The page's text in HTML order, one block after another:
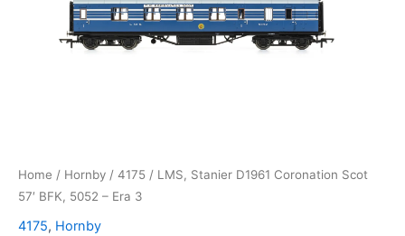
Home / Hornby / 4175 / LMS, Stanier D1961 Coronation Scot
57′ BFK, 5052 – Era 3
4175, Hornby